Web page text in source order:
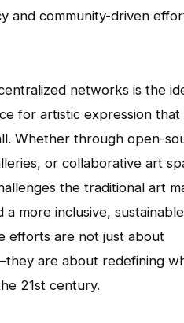
and community-driven
networks is the
for artistic expression that
Whether through open-
or collaborative art
the traditional art
a more inclusive, sustainable
efforts are not just about
are about redefining
21st century.